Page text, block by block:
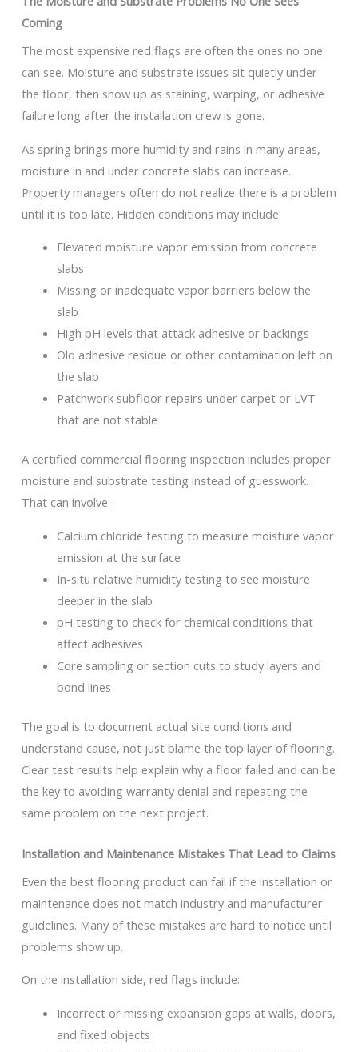
Coming
The most expensive red flags are often the ones no one
can see. Moisture and substrate issues sit quietly under
the floor, then show up as staining, warping, or adhesive
failure long after the installation crew is gone.
As spring brings more humidity and rains in many areas,
moisture in and under concrete slabs can increase.
Property managers often do not realize there is a problem
until it is too late. Hidden conditions may include:
Elevated moisture vapor emission from concrete
slabs
Missing or inadequate vapor barriers below the
slab
High pH levels that attack adhesive or backings
Old adhesive residue or other contamination left on
the slab
Patchwork subfloor repairs under carpet or LVT
that are not stable
A certified commercial flooring inspection includes proper
moisture and substrate testing instead of guesswork.
That can involve:
Calcium chloride testing to measure moisture vapor
emission at the surface
In-situ relative humidity testing to see moisture
deeper in the slab
pH testing to check for chemical conditions that
affect adhesives
Core sampling or section cuts to study layers and
bond lines
The goal is to document actual site conditions and
understand cause, not just blame the top layer of flooring.
Clear test results help explain why a floor failed and can be
the key to avoiding warranty denial and repeating the
same problem on the next project.
Installation and Maintenance Mistakes That Lead to Claims
Even the best flooring product can fail if the installation or
maintenance does not match industry and manufacturer
guidelines. Many of these mistakes are hard to notice until
problems show up.
On the installation side, red flags include:
Incorrect or missing expansion gaps at walls, doors,
and fixed objects